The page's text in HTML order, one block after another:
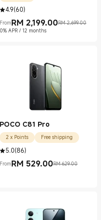
4.9(60)
FromRM 2,199.00
Current Price RM 2199.00RM 2,699.00
Marketing price RM 2,699.00
0% APR / 12 months
POCO C81 Pro
2 x Points Free shipping
5.0(86)
FromRM 529.00
Current Price RM 529.00RM 629.00
Marketing price RM 629.00